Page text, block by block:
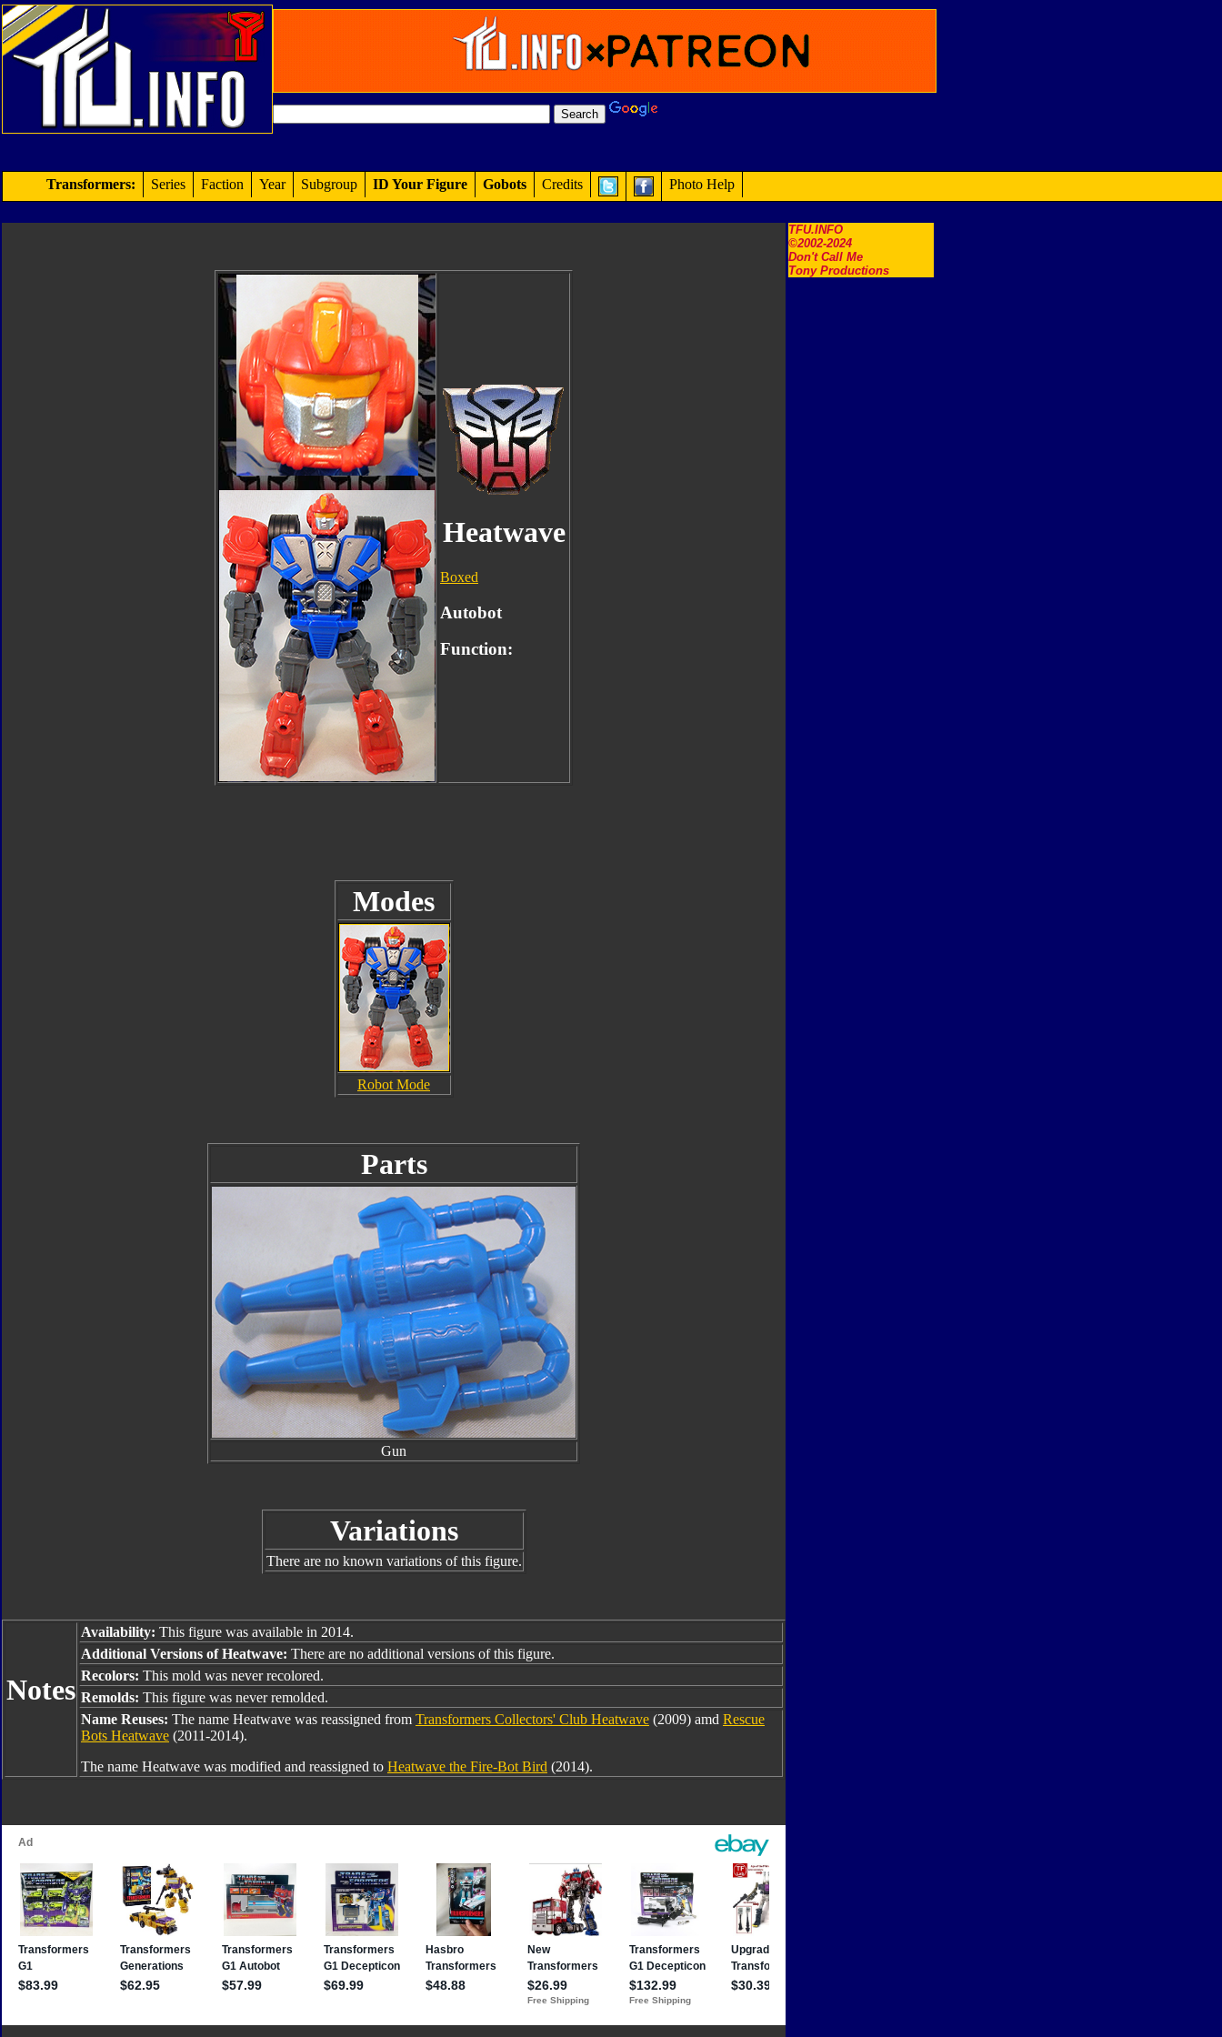
TFU.INFO
©2002-2024
Don't Call Me
Tony Productions
Transformers: Series Faction Year Subgroup ID Your Figure Gobots Credits Photo Help
Heatwave
Boxed
Autobot
Function:
Modes
Robot Mode
Parts
Gun
Variations
There are no known variations of this figure.
Notes
Availability: This figure was available in 2014.
Additional Versions of Heatwave: There are no additional versions of this figure.
Recolors: This mold was never recolored.
Remolds: This figure was never remolded.
Name Reuses: The name Heatwave was reassigned from Transformers Collectors' Club Heatwave (2009) amd Rescue
Bots Heatwave (2011-2014).
The name Heatwave was modified and reassigned to Heatwave the Fire-Bot Bird (2014).